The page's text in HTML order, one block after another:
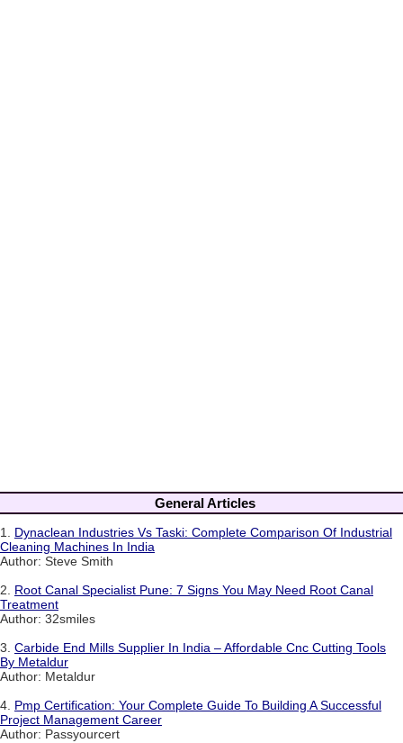
General Articles
1. Dynaclean Industries Vs Taski: Complete Comparison Of Industrial
Cleaning Machines In India
Author: Steve Smith
2. Root Canal Specialist Pune: 7 Signs You May Need Root Canal
Treatment
Author: 32smiles
3. Carbide End Mills Supplier In India – Affordable Cnc Cutting Tools
By Metaldur
Author: Metaldur
4. Pmp Certification: Your Complete Guide To Building A Successful
Project Management Career
Author: Passyourcert